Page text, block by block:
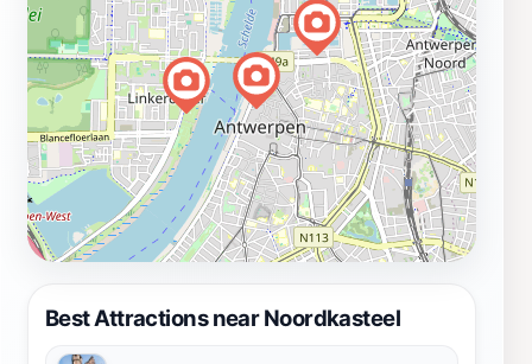
Best Attractions near Noordkasteel